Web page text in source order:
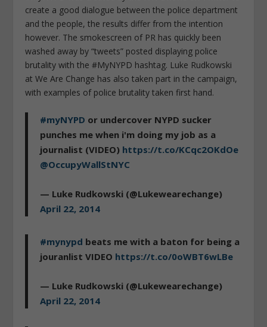
create a good dialogue between the police department
and the people, the results differ from the intention
however. The smokescreen of PR has quickly been
washed away by “tweets” posted displaying police
brutality with the #MyNYPD hashtag. Luke Rudkowski
at We Are Change has also taken part in the campaign,
with examples of police brutality taken first hand.
#myNYPD or undercover NYPD sucker
punches me when i'm doing my job as a
journalist (VIDEO) https://t.co/KCqc2OKdOe
@OccupyWallStNYC
— Luke Rudkowski (@Lukewearechange)
April 22, 2014
#mynypd beats me with a baton for being a
jouranlist VIDEO https://t.co/0oWBT6wLBe
— Luke Rudkowski (@Lukewearechange)
April 22, 2014